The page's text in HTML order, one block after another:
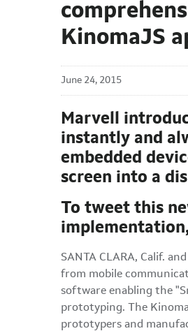
KinomaJS
June 24, 2015
Marvell
instantly and
embedded
screen into a
To tweet this
SANTA CLARA, Calif.
from mobile
software enabling the
prototyping. The
prototypers and